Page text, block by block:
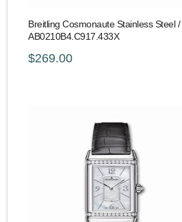
Breitling Cosmonaute Stainless Steel
AB0210B4.C917.433X
$269.00